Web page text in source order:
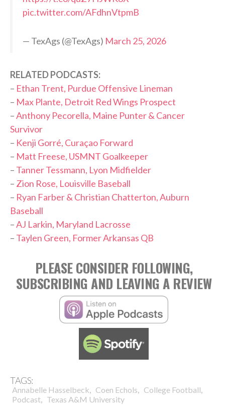
pic.twitter.com/AFdhnVtpmB
— TexAgs (@TexAgs) March 25, 2026
RELATED PODCASTS:
– Ethan Trent, Purdue Offensive Lineman
– Max Plante, Detroit Red Wings Prospect
–Anthony Pecorella, Maine Punter & Cancer
Survivor
– Kenji Gorré, Curaçao Forward
– Matt Freese, USMNT Goalkeeper
– Tanner Tessmann, Lyon Midfielder
– Zion Rose, Louisville Baseball
– Ryan Farber & Christian Chatterton, Auburn
Baseball
–AJ Larkin, Maryland Lacrosse
– Taylen Green, Former Arkansas QB
PLEASE CONSIDER FOLLOWING,
SUBSCRIBING AND LEAVING A REVIEW
TAGS:
Annabelle Hasselbeck, Coen Echols, College Football,
Podcast, Texas A&M University